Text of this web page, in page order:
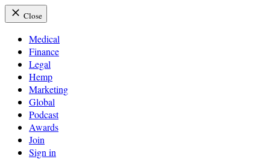
Close
Medical
Finance
Legal
Hemp
Marketing
Global
Podcast
Awards
Join
Sign in